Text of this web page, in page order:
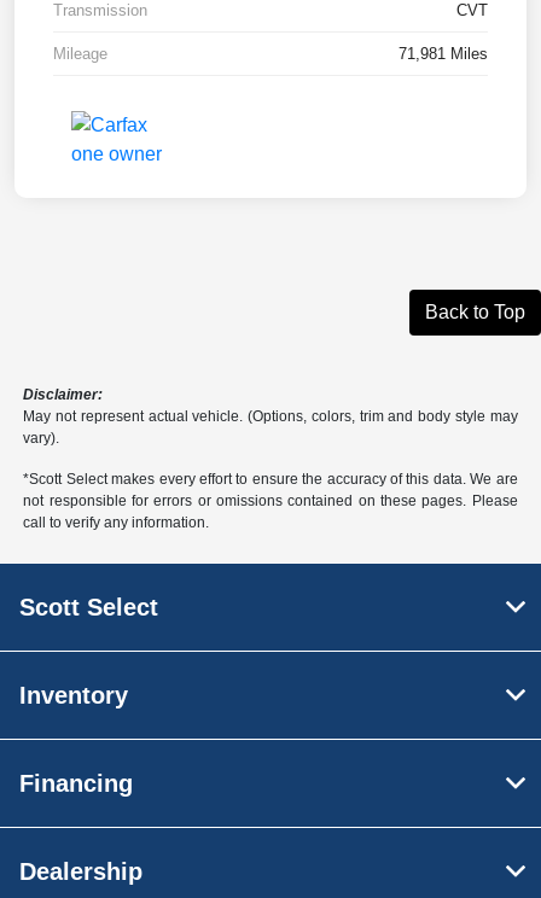
Transmission CVT
Mileage 71,981 Miles
Back to Top
Disclaimer:
May not represent actual vehicle. (Options, colors, trim and body style may
vary).
*Scott Select makes every effort to ensure the accuracy of this data. We are
not responsible for errors or omissions contained on these pages. Please
call to verify any information.
Scott Select
Inventory
Financing
Dealership